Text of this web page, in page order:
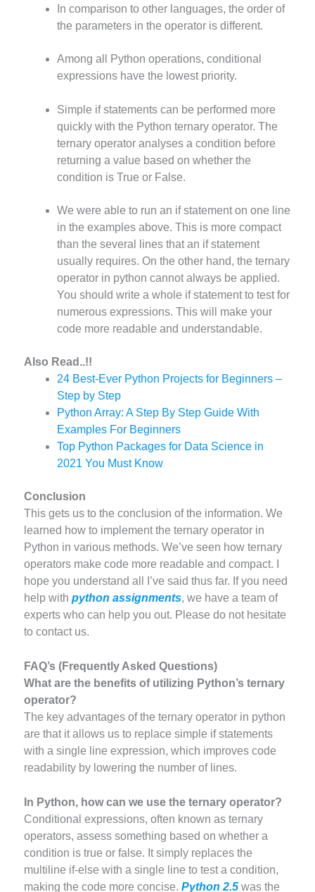
In comparison to other languages, the order of
the parameters in the operator is different.
Among all Python operations, conditional
expressions have the lowest priority.
Simple if statements can be performed more
quickly with the Python ternary operator. The
ternary operator analyses a condition before
returning a value based on whether the
condition is True or False.
We were able to run an if statement on one line
in the examples above. This is more compact
than the several lines that an if statement
usually requires. On the other hand, the ternary
operator in python cannot always be applied.
You should write a whole if statement to test for
numerous expressions. This will make your
code more readable and understandable.
Also Read..!!
24 Best-Ever Python Projects for Beginners –
Step by Step
Python Array: A Step By Step Guide With
Examples For Beginners
Top Python Packages for Data Science in
2021 You Must Know
Conclusion
This gets us to the conclusion of the information. We
learned how to implement the ternary operator in
Python in various methods. We’ve seen how ternary
operators make code more readable and compact. I
hope you understand all I’ve said thus far. If you need
help withpython assignments, we have a team of
experts who can help you out. Please do not hesitate
to contact us.
FAQ’s (Frequently Asked Questions)
What are the benefits of utilizing Python’s ternary
operator?
The key advantages of the ternary operator in python
are that it allows us to replace simple if statements
with a single line expression, which improves code
readability by lowering the number of lines.
In Python, how can we use the ternary operator?
Conditional expressions, often known as ternary
operators, assess something based on whether a
condition is true or false. It simply replaces the
multiline if-else with a single line to test a condition,
making the code more concise.Python 2.5 was the